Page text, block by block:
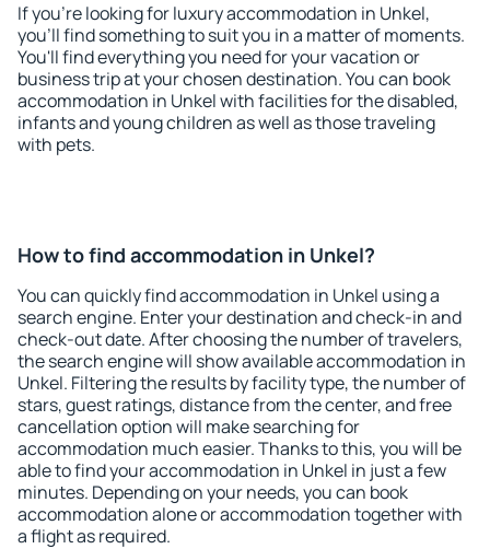
If you're looking for luxury accommodation in Unkel,
you'll find something to suit you in a matter of moments.
You'll find everything you need for your vacation or
business trip at your chosen destination. You can book
accommodation in Unkel with facilities for the disabled,
infants and young children as well as those traveling
with pets.
How to find accommodation in Unkel?
You can quickly find accommodation in Unkel using a
search engine. Enter your destination and check-in and
check-out date. After choosing the number of travelers,
the search engine will show available accommodation in
Unkel. Filtering the results by facility type, the number of
stars, guest ratings, distance from the center, and free
cancellation option will make searching for
accommodation much easier. Thanks to this, you will be
able to find your accommodation in Unkel in just a few
minutes. Depending on your needs, you can book
accommodation alone or accommodation together with
a flight as required.